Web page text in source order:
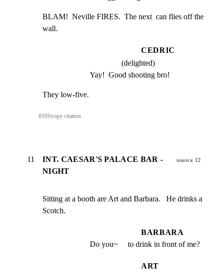
BLAM!  Neville FIRES.  The next  can flies off the
wall.
CEDRIC
(delighted)
Yay!  Good shooting bro!
They low-five.
#10⎘copy citation
11
INT. CAESAR'S PALACE BAR -
NIGHT
source 12
Sitting at a booth are Art and Barbara.   He drinks a
Scotch.
BARBARA
Do you~     to drink in front of me?
ART